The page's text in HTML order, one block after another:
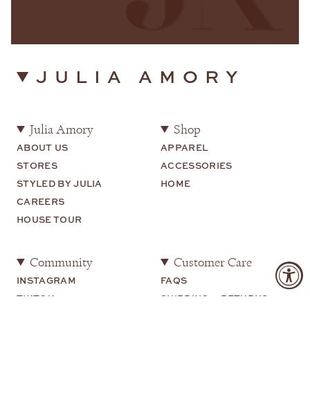
JULIA AMORY
Julia Amory
ABOUT US
STORES
STYLED BY JULIA
CAREERS
HOUSE TOUR
Shop
APPAREL
ACCESSORIES
HOME
Community
INSTAGRAM
TIKTOK
Customer Care
FAQS
SHIPPING + RETURNS